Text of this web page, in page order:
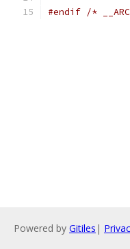
#endif /*
Powered by Gitiles |